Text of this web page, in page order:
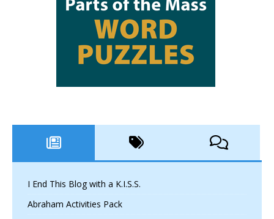
I End This Blog with a K.I.S.S.
Abraham Activities Pack